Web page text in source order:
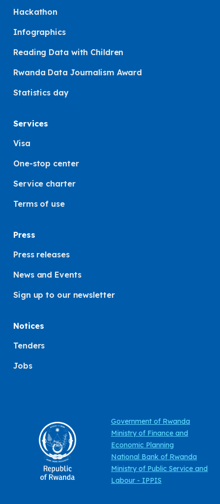
Hackathon
Infographics
Reading Data with Children
Rwanda Data Journalism Award
Statistics day
Services
Visa
One-stop center
Service charter
Terms of use
Press
Press releases
News and Events
Sign up to our newsletter
Notices
Tenders
Jobs
Government of Rwanda
Ministry of Finance and
Economic Planning
National Bank of Rwanda
Ministry of Public Service and
Labour - IPPIS